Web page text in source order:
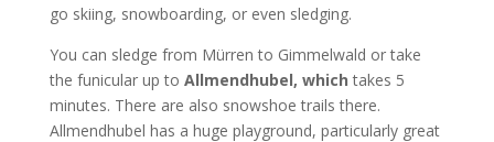
go skiing, snowboarding, or even sledging.
You can sledge from Mürren to Gimmelwald or take
the funicular up to Allmendhubel, which takes 5
minutes. There are also snowshoe trails there.
Allmendhubel has a huge playground, particularly great